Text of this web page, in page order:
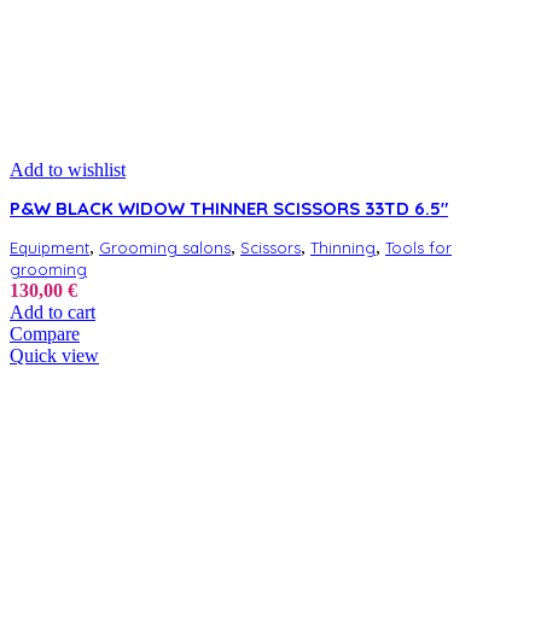
Add to wishlist
P&W BLACK WIDOW THINNER SCISSORS 33TD 6.5″
Equipment, Grooming salons, Scissors, Thinning, Tools for
grooming
130,00 €
Add to cart
Compare
Quick view